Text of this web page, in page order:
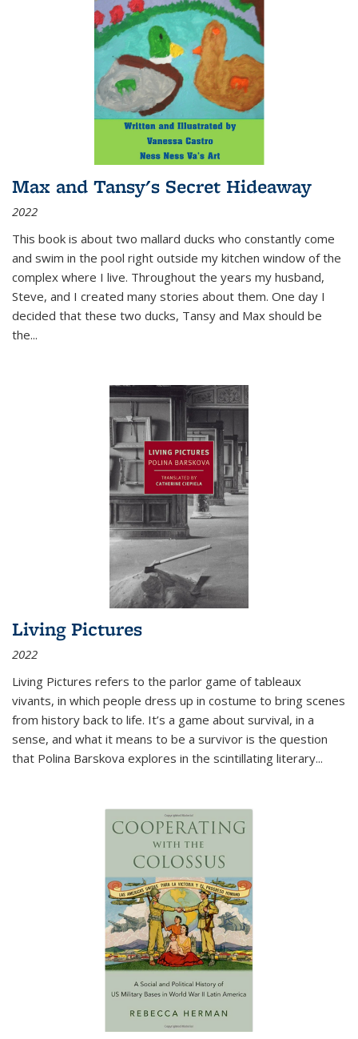
Max and Tansy's Secret Hideaway
2022
This book is about two mallard ducks who constantly come
and swim in the pool right outside my kitchen window of the
complex where I live. Throughout the years my husband,
Steve, and I created many stories about them. One day I
decided that these two ducks, Tansy and Max should be
the...
Living Pictures
2022
Living Pictures refers to the parlor game of tableaux
vivants, in which people dress up in costume to bring scenes
from history back to life. It’s a game about survival, in a
sense, and what it means to be a survivor is the question
that Polina Barskova explores in the scintillating literary...